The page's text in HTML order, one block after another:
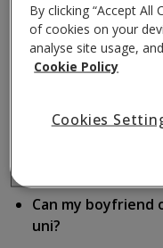
But make sure
Get to know each
Respect each
Trust each other
Can my boyfriend
uni?
By clicking “Accept
of cookies on your
analyse site usage,
Cookie Policy
Cookies